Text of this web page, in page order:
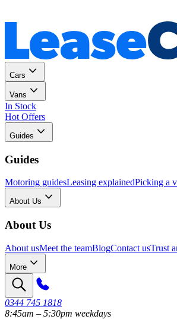
Cars
Vans
In Stock
Hot Offers
Guides
Guides
Motoring guidesLeasing explainedPicking a
About Us
About Us
About usMeet the teamBlogContact usTrust
More
0344 745 1818
8:45am – 5:30pm weekdays